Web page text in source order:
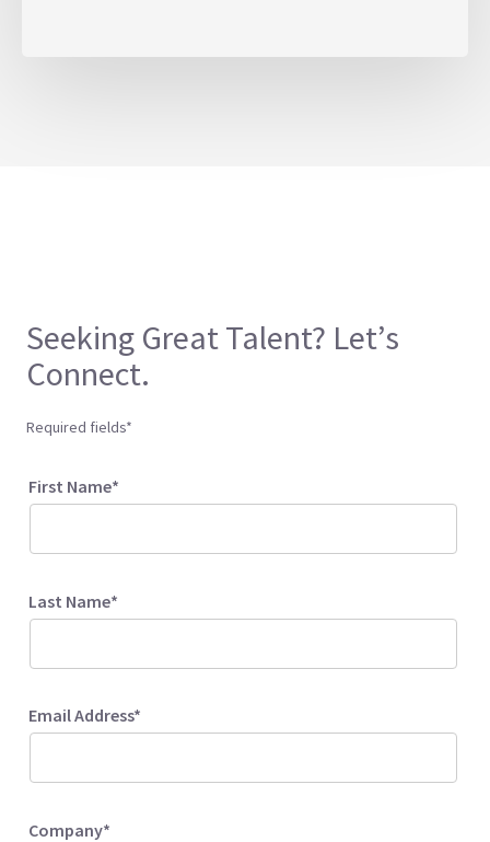
Seeking Great Talent? Let’s
Connect.
Required fields*
First Name*
Last Name*
Email Address*
Company*